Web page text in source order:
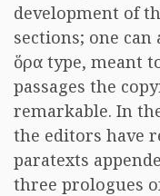
development of
sections; one
ὅρα type, meant
passages the
remarkable. In
the editors have
paratexts
three prologues